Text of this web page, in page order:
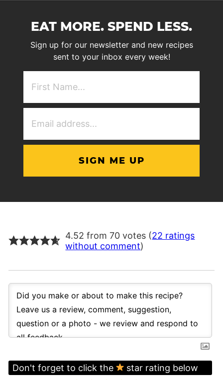
EAT MORE. SPEND LESS.
Sign up for our newsletter and new recipes
sent to your inbox every week!
4.52 from 70 votes (22 ratings
without comment)
Don't forget to click the
star rating below